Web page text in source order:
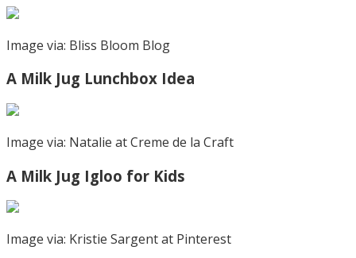
Image via: Bliss Bloom Blog
A Milk Jug Lunchbox Idea
Image via: Natalie at Creme de la Craft
A Milk Jug Igloo for Kids
Image via: Kristie Sargent at Pinterest